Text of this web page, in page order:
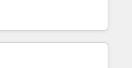
175+ employees.
Notre mission : faire de
de performance pour votre
par la compréhension de
de vos données et